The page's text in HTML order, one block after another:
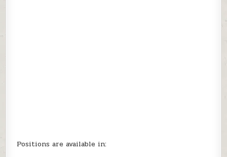
Positions are available in: